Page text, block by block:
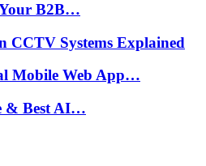
Your B2B…
CCTV Systems Explained
Mobile Web App…
& Best AI…